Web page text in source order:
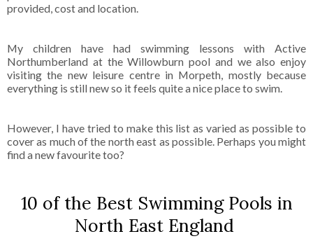
provided, cost and location.
My children have had swimming lessons with Active
Northumberland at the Willowburn pool and we also enjoy
visiting the new leisure centre in Morpeth, mostly because
everything is still new so it feels quite a nice place to swim.
However, I have tried to make this list as varied as possible to
cover as much of the north east as possible. Perhaps you might
find a new favourite too?
10 of the Best Swimming Pools in
North East England